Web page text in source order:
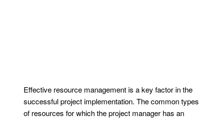
Effective resource management is a key factor in the
successful project implementation. The common types
of resources for which the project manager has an